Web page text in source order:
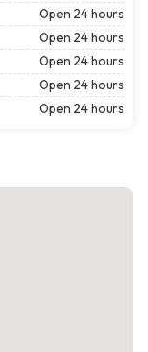
Open 24 hours
Open 24 hours
Open 24 hours
Open 24 hours
Open 24 hours